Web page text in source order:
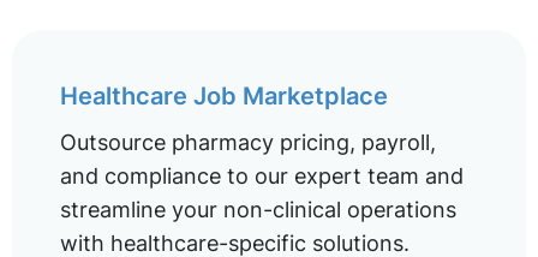
Healthcare Job Marketplace
Outsource pharmacy pricing, payroll,
and compliance to our expert team and
streamline your non-clinical operations
with healthcare-specific solutions.